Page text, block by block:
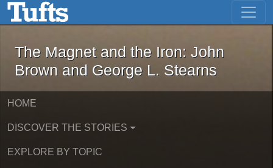
Skip to main content Skip to first result
The Magnet and the Iron: John
The Magnet and the Iron: John
Brown and George L. Stearns
HOME
DISCOVER THE STORIES
EXPLORE BY TOPIC